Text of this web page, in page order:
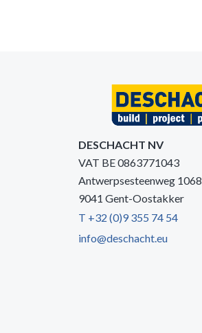
DESCHACHT NV
VAT BE 0863771043
Antwerpsesteenweg 1068
9041 Gent-Oostakker
T +32 (0)9 355 74 54
info@deschacht.eu